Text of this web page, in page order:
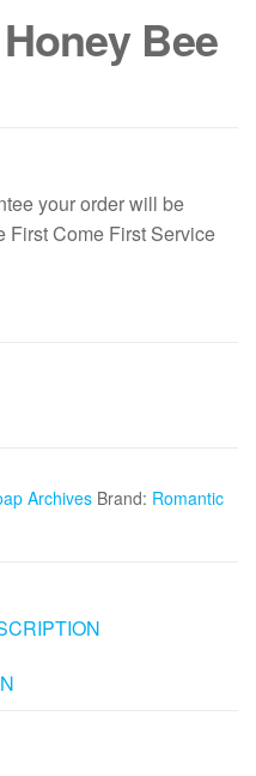
Bee
your order will be
First Come First Service
Archives Brand: Romantic